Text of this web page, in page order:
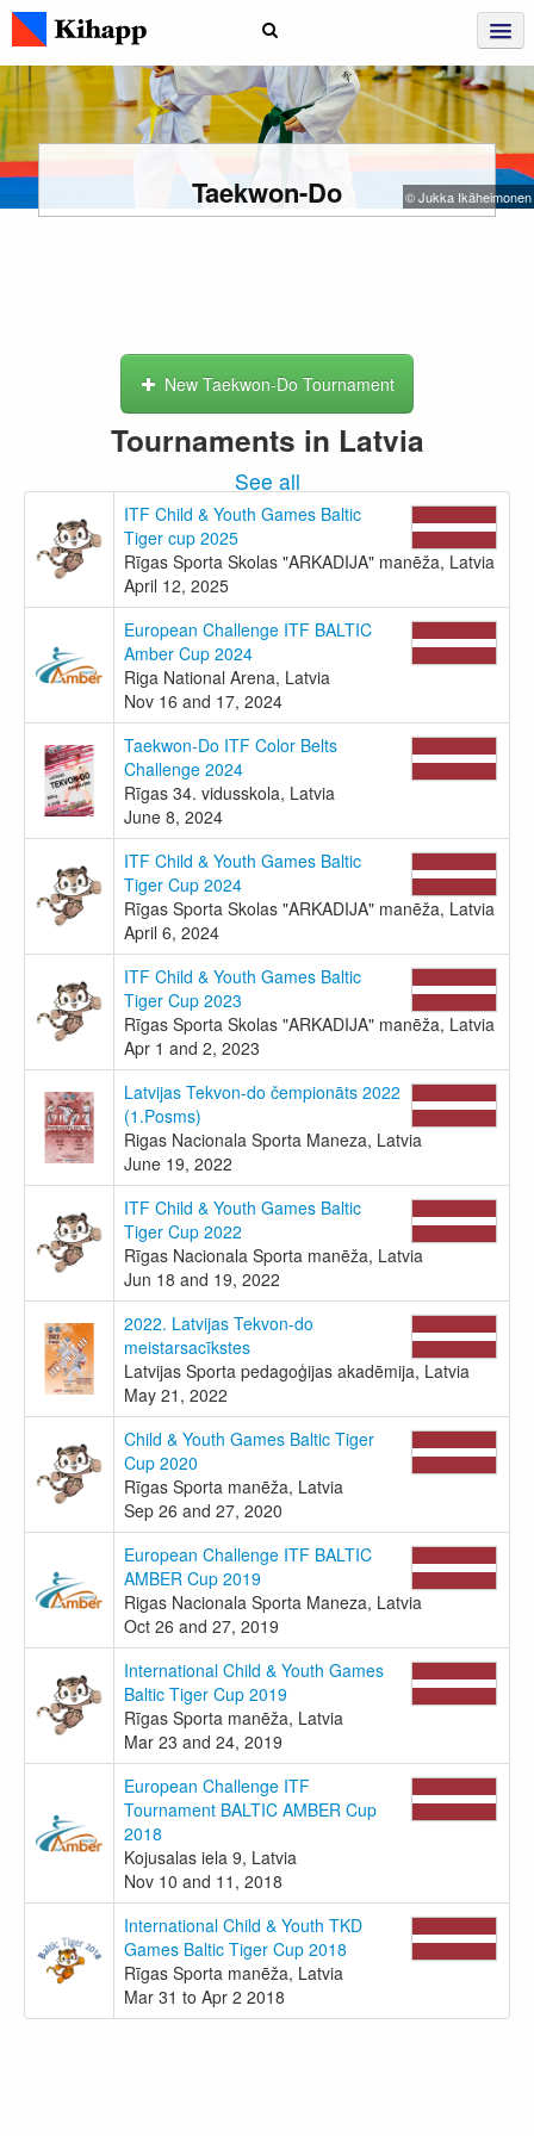
© Jukka Ikäheimonen
Taekwon-Do
New Taekwon-Do Tournament
Tournaments in Latvia
See all
ITF Child & Youth Games Baltic
Tiger cup 2025
Rīgas Sporta Skolas "ARKADIJA" manēža, Latvia
April 12, 2025
European Challenge ITF BALTIC
Amber Cup 2024
Riga National Arena, Latvia
Nov 16 and 17, 2024
Taekwon-Do ITF Color Belts
Challenge 2024
Rīgas 34. vidusskola, Latvia
June 8, 2024
ITF Child & Youth Games Baltic
Tiger Cup 2024
Rīgas Sporta Skolas "ARKADIJA" manēža, Latvia
April 6, 2024
ITF Child & Youth Games Baltic
Tiger Cup 2023
Rīgas Sporta Skolas "ARKADIJA" manēža, Latvia
Apr 1 and 2, 2023
Latvijas Tekvon-do čempionāts 2022
(1.Posms)
Rigas Nacionala Sporta Maneza, Latvia
June 19, 2022
ITF Child & Youth Games Baltic
Tiger Cup 2022
Rīgas Nacionala Sporta manēža, Latvia
Jun 18 and 19, 2022
2022. Latvijas Tekvon-do
meistarsacīkstes
Latvijas Sporta pedagoģijas akadēmija, Latvia
May 21, 2022
Child & Youth Games Baltic Tiger
Cup 2020
Rīgas Sporta manēža, Latvia
Sep 26 and 27, 2020
European Challenge ITF BALTIC
AMBER Cup 2019
Rigas Nacionala Sporta Maneza, Latvia
Oct 26 and 27, 2019
International Child & Youth Games
Baltic Tiger Cup 2019
Rīgas Sporta manēža, Latvia
Mar 23 and 24, 2019
European Challenge ITF
Tournament BALTIC AMBER Cup
2018
Kojusalas iela 9, Latvia
Nov 10 and 11, 2018
International Child & Youth TKD
Games Baltic Tiger Cup 2018
Rīgas Sporta manēža, Latvia
Mar 31 to Apr 2 2018